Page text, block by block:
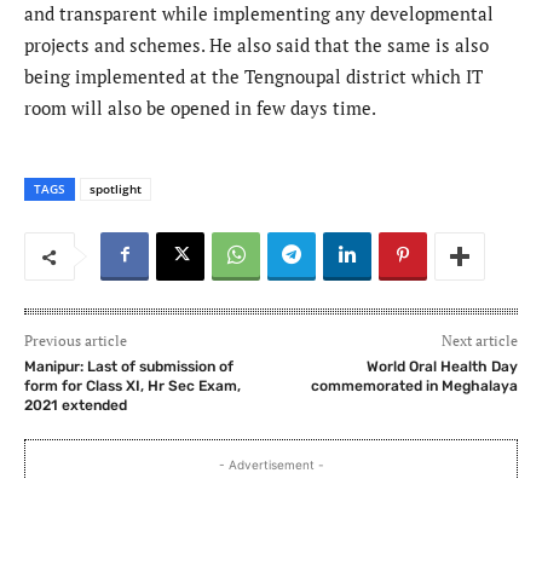
and transparent while implementing any developmental
projects and schemes. He also said that the same is also
being implemented at the Tengnoupal district which IT
room will also be opened in few days time.
TAGS spotlight
Previous article
Manipur: Last of submission of
form for Class XI, Hr Sec Exam,
2021 extended
Next article
World Oral Health Day
commemorated in Meghalaya
- Advertisement -